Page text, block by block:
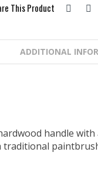
This Product
ADDITIONAL
handle